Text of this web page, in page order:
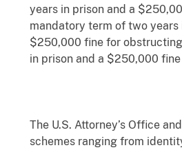
years in prison and a
mandatory term of two
$250,000 fine for
in prison and a $250,000
The U.S. Attorney’s Office
schemes ranging from